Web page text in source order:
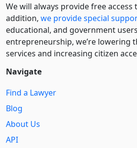
We will always provide free
addition, we provide special
educational, and government
entre­pre­neurship, we’re lowering
services and increasing citizen
Navigate
Find a Lawyer
Blog
About Us
API